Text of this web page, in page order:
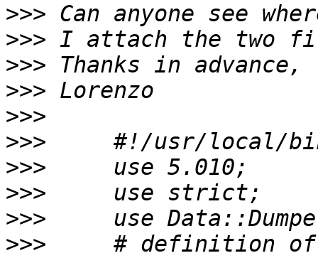
>>>
>>>
>>>
>>>
>>>
>>>
>>>
>>>
>>>
>>>
# definition